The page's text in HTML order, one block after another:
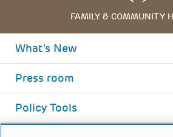
FAMILY & COMMUNITY
What's New
Press room
Policy Tools